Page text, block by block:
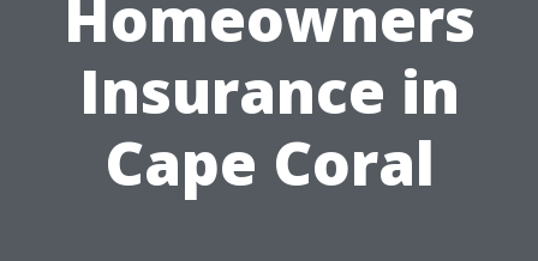
Homeowners
Insurance in
Cape Coral